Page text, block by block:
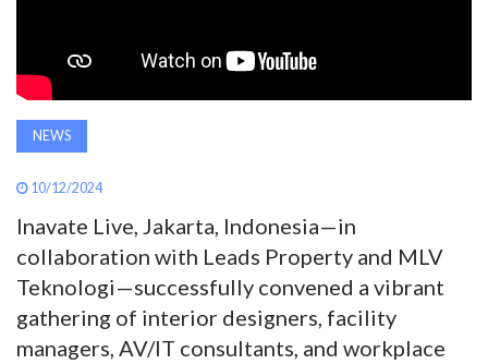
MAGAZINE
SEARCH
ABOUT
SUBSCRIBE
NEWS
10/12/2024
Inavate Live, Jakarta, Indonesia—in
collaboration with Leads Property and MLV
Teknologi—successfully convened a vibrant
gathering of interior designers, facility
managers, AV/IT consultants, and workplace